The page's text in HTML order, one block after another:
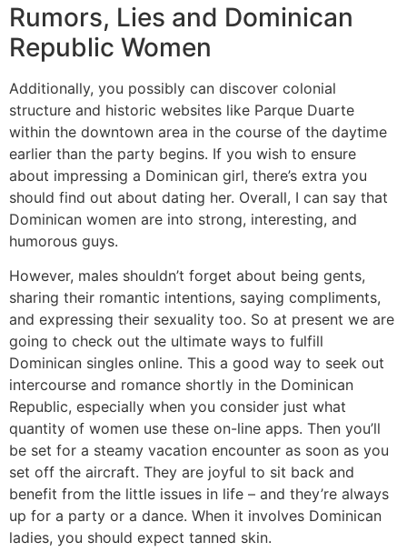
Rumors, Lies and Dominican
Republic Women
Additionally, you possibly can discover colonial
structure and historic websites like Parque Duarte
within the downtown area in the course of the daytime
earlier than the party begins. If you wish to ensure
about impressing a Dominican girl, there’s extra you
should find out about dating her. Overall, I can say that
Dominican women are into strong, interesting, and
humorous guys.
However, males shouldn’t forget about being gents,
sharing their romantic intentions, saying compliments,
and expressing their sexuality too. So at present we are
going to check out the ultimate ways to fulfill
Dominican singles online. This a good way to seek out
intercourse and romance shortly in the Dominican
Republic, especially when you consider just what
quantity of women use these on-line apps. Then you’ll
be set for a steamy vacation encounter as soon as you
set off the aircraft. They are joyful to sit back and
benefit from the little issues in life – and they’re always
up for a party or a dance. When it involves Dominican
ladies, you should expect tanned skin.